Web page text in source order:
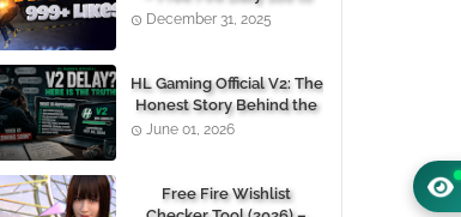
1000+ Likes For Free
December 31, 2025
HL Gaming Official V2: The
Honest Story Behind the
Wait, and Why October
June 01, 2026
Free Fire Wishlist